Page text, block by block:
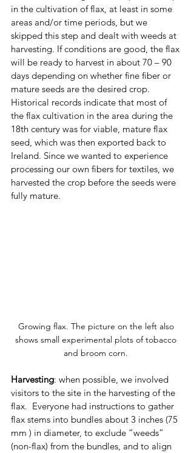
in the cultivation of flax, at least in some
areas and/or time periods, but we
skipped this step and dealt with weeds at
harvesting. If conditions are good, the flax
will be ready to harvest in about 70 – 90
days depending on whether fine fiber or
mature seeds are the desired crop.
Historical records indicate that most of
the flax cultivation in the area during the
18th century was for viable, mature flax
seed, which was then exported back to
Ireland. Since we wanted to experience
processing our own fibers for textiles, we
harvested the crop before the seeds were
fully mature.
Growing flax. The picture on the left also
shows small experimental plots of tobacco
and broom corn.
Harvesting: when possible, we involved
visitors to the site in the harvesting of the
flax.  Everyone had instructions to gather
flax stems into bundles about 3 inches (75
mm ) in diameter, to exclude “weeds”
(non-flax) from the bundles, and to align